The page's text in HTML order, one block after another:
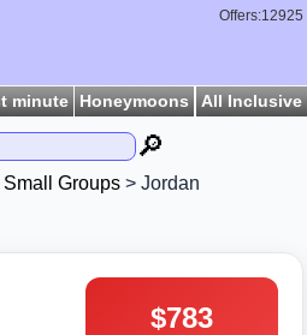
Offers:12925
minute Honeymoons All Inclusive
🔎
Small Groups > Jordan
$783